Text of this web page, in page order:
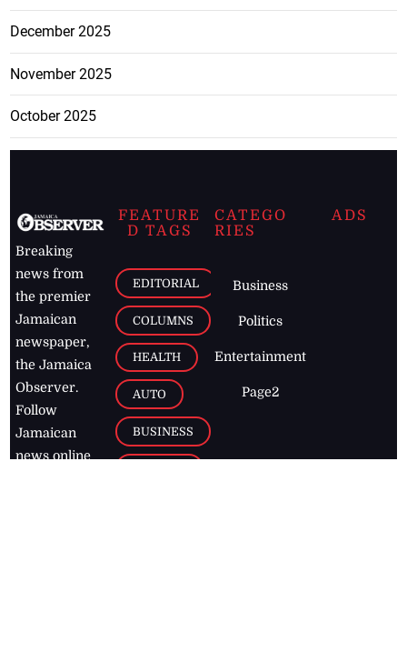
December 2025
November 2025
October 2025
Breaking
news from
the premier
Jamaican
newspaper,
the Jamaica
Observer.
Follow
Jamaican
news online
FEATURE
D TAGS
EDITORIAL
COLUMNS
HEALTH
AUTO
BUSINESS
CATEGO
RIES
Business
Politics
Entertainment
Page2
ADS